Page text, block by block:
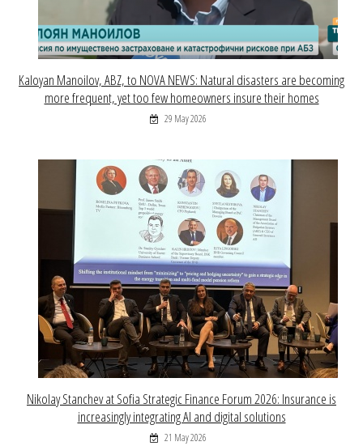
Kaloyan Manoilov, ABZ, to NOVA NEWS: Natural disasters are becoming
more frequent, yet too few homeowners insure their homes
29 May 2026
Nikolay Stanchev at Sofia Strategic Finance Forum 2026: Insurance is
increasingly integrating AI and digital solutions
21 May 2026